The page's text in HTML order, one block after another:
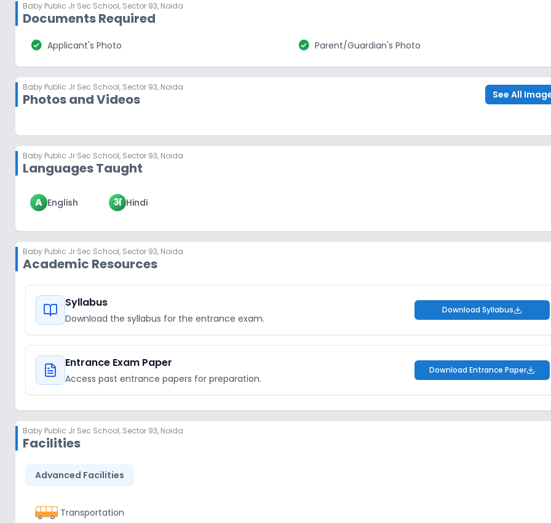
Baby Public Jr Sec School, Sector 93, Noida
Documents Required
check_circle Applicant's Photo check_circle Parent/Guardian's Photo
Baby Public Jr Sec School, Sector 93, Noida
Photos and Videos See All
Baby Public Jr Sec School, Sector 93, Noida
Languages Taught
A English अ Hindi
Baby Public Jr Sec School, Sector 93, Noida
Academic Resources
Syllabus
Download the syllabus for the entrance exam.
Download Syllabus
Entrance Exam Paper
Access past entrance papers for preparation.
Download Entrance Paper
Baby Public Jr Sec School, Sector 93, Noida
Facilities
Advanced Facilities
Transportation